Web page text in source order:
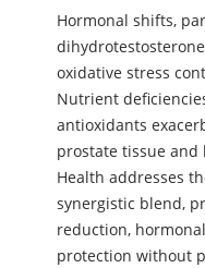
Hormonal shifts,
oxidative stress
Nutrient
antioxidants
prostate tissue and
Health addresses
synergistic blend,
reduction,
protection without